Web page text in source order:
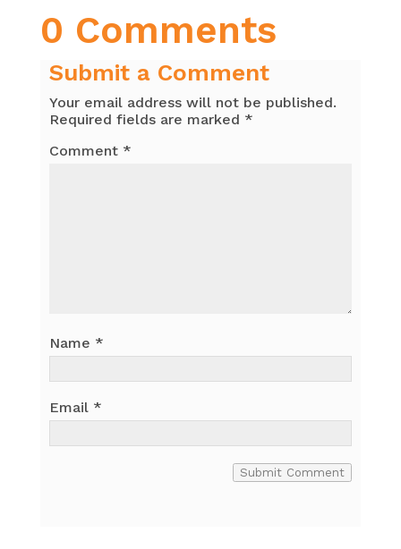
0 Comments
Submit a Comment
Your email address will not be published.
Required fields are marked *
Comment *
Name *
Email *
Submit Comment